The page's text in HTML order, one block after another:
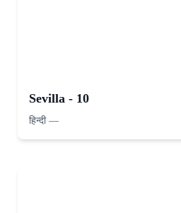
Sevilla - 10
हिन्दी—